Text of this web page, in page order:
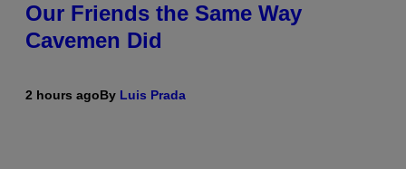
Our Friends the Same Way
Cavemen Did
2 hours agoBy Luis Prada